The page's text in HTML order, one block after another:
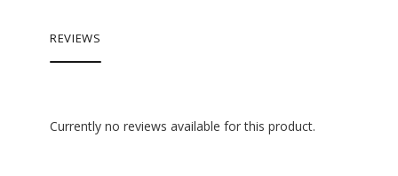
REVIEWS
Currently no reviews available for this product.